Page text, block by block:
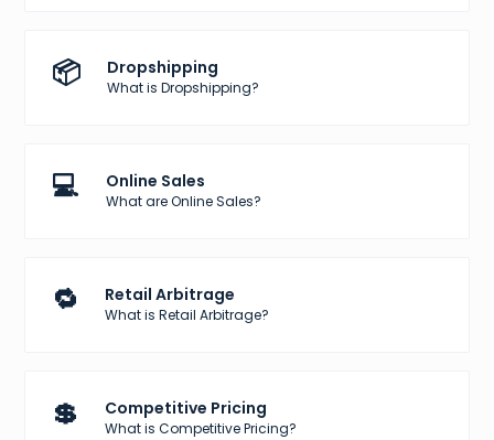
📦 Dropshipping
What is Dropshipping?
💻 Online Sales
What are Online Sales?
🔁 Retail Arbitrage
What is Retail Arbitrage?
💲 Competitive Pricing
What is Competitive Pricing?